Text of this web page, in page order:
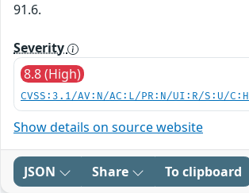
91.6.
Severity
8.8 (High)
CVSS:3.1/AV:N/AC:L/PR:N/UI:R/S:U/
Show details on source website
JSON Share To clipboard